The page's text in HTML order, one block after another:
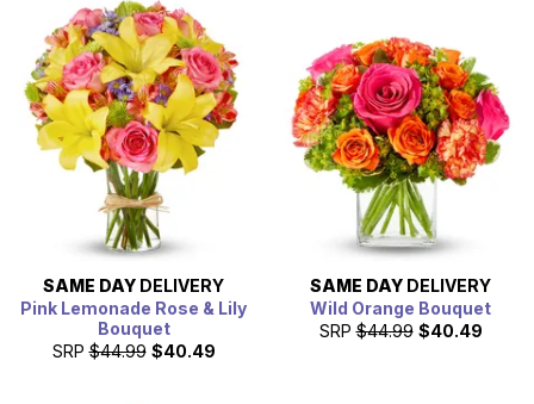
SAME DAY DELIVERY
Pink Lemonade Rose & Lily
Bouquet
SRP $44.99 $40.49
SAME DAY DELIVERY
Wild Orange Bouquet
SRP $44.99 $40.49